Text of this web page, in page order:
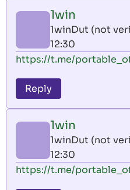
1win
1winDut (not
12:30
https://t.me/
Reply
1win
1winDut (not
12:30
https://t.me/